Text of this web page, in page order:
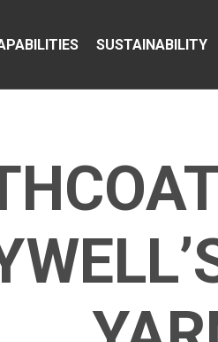
SUSTAINABILITY